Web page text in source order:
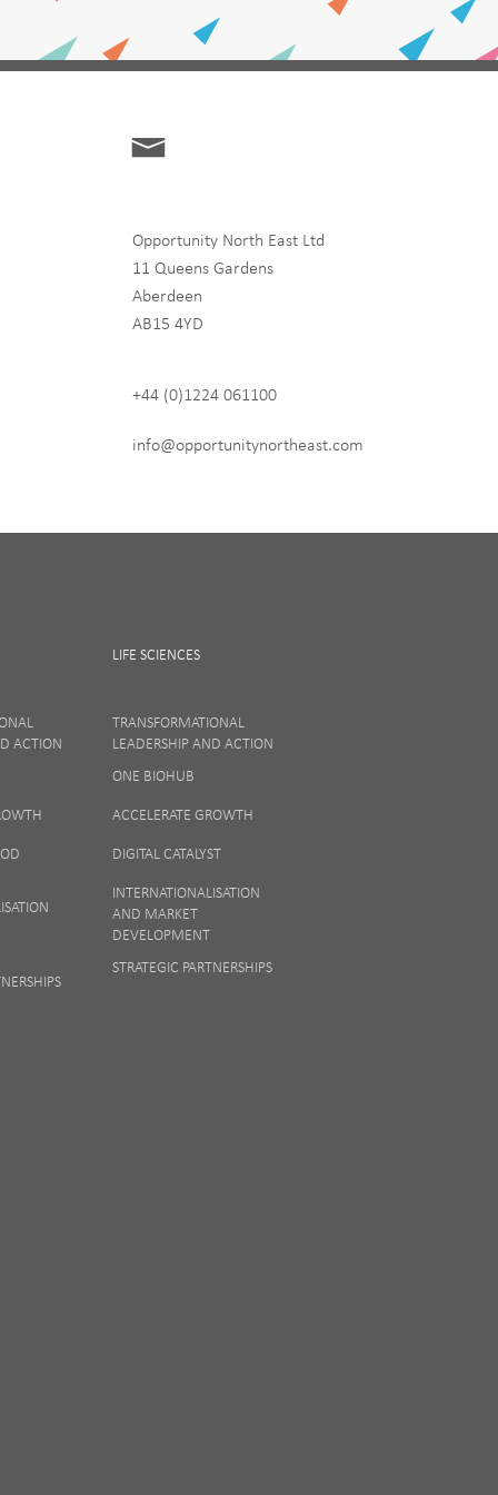
share any of your
Opportunity North East Ltd
11 Queens Gardens
Aberdeen
AB15 4YD
+44 (0)1224 061100
info@opportunitynortheast.com
ACTION
LIFE SCIENCES
TRANSFORMATIONAL
LEADERSHIP AND ACTION
ONE BIOHUB
ACCELERATE GROWTH
DIGITAL CATALYST
INTERNATIONALISATION
AND MARKET
DEVELOPMENT
STRATEGIC PARTNERSHIPS